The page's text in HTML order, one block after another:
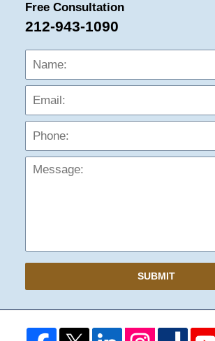
Free Consultation
212-943-1090
Name:
SUBMIT